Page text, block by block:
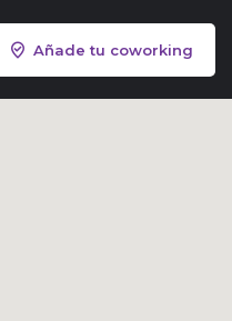
Añade tu coworking